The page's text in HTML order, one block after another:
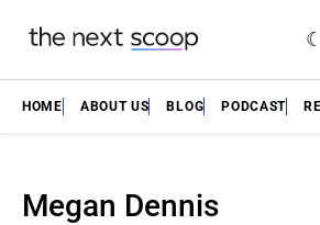
HOME ABOUT US BLOG PODCAST
Megan Dennis